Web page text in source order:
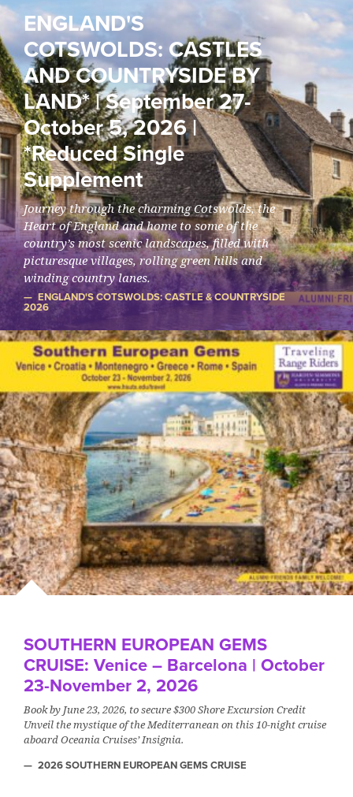
ENGLAND'S
COTSWOLDS: CASTLES
AND COUNTRYSIDE BY
LAND* | September 27-
October 5, 2026 |
*Reduced Single
Supplement
Journey through the charming Cotswolds, the
Heart of England and home to some of the
country’s most scenic landscapes, filled with
picturesque villages, rolling green hills and
winding country lanes.
ENGLAND'S COTSWOLDS: CASTLE & COUNTRYSIDE
2026
SOUTHERN EUROPEAN GEMS
CRUISE: Venice – Barcelona | October
23-November 2, 2026
Book by June 23, 2026, to secure $300 Shore Excursion Credit
Unveil the mystique of the Mediterranean on this 10-night cruise
aboard Oceania Cruises’ Insignia.
2026 SOUTHERN EUROPEAN GEMS CRUISE